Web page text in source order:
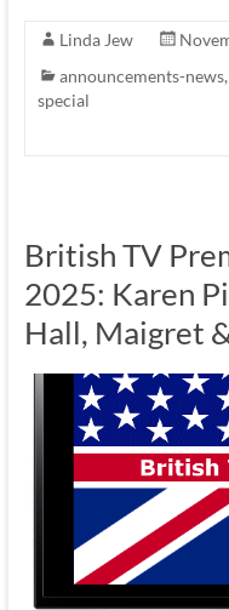
Linda Jew
announcements-news,
special
British TV
2025: Karen
Hall, Maigret